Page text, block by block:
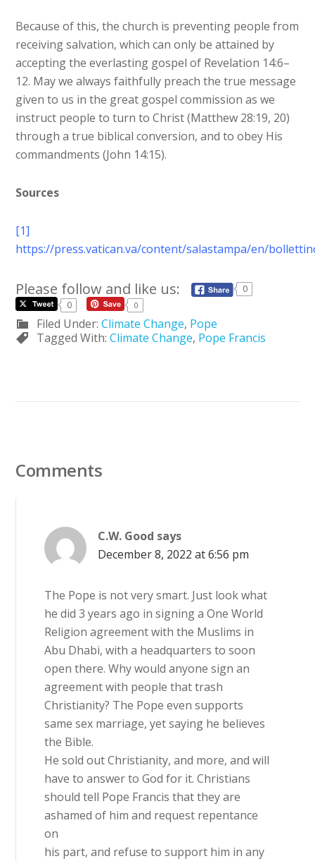
Because of this, the church is preventing people from
receiving salvation, which can only be attained by
accepting the everlasting gospel of Revelation 14:6–
12. May we always faithfully preach the true message
given to us in the great gospel commission as we
instruct people to turn to Christ (Matthew 28:19, 20)
through a true biblical conversion, and to obey His
commandments (John 14:15).
Sources
[1]
https://press.vatican.va/content/salastampa/en/
Please follow and like us:
0
0
0
Filed Under:Climate Change, Pope
Tagged With:Climate Change, Pope Francis
Comments
C.W. Good says
December 8, 2022 at 6:56 pm
The Pope is not very smart. Just look what
he did 3 years ago in signing a One World
Religion agreement with the Muslims in
Abu Dhabi, with a headquarters to soon
open there. Why would anyone sign an
agreement with people that trash
Christianity? The Pope even supports
same sex marriage, yet saying he believes
the Bible.
He sold out Christianity, and more, and will
have to answer to God for it. Christians
should tell Pope Francis that they are
ashamed of him and request repentance
on
his part, and refuse to support him in any